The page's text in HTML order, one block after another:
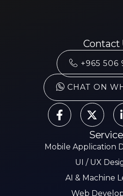
Contact
+965 506
CHAT ON
Mobile Application
UI / UX
AI & Machine
Web